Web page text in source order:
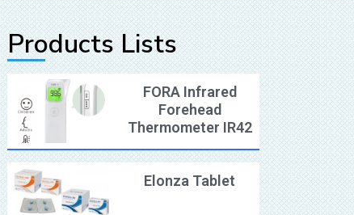
Products Lists
FORA Infrared
Forehead
Thermometer IR42
Elonza Tablet